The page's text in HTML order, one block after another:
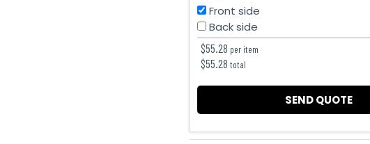
Front side
Back side
$55.28 per item
$55.28 total
SEND QUOTE